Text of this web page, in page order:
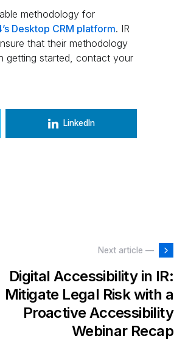
methodology for
Desktop CRM platform. IR
that their methodology
getting started, contact your
LinkedIn
Next article —
Digital Accessibility in IR:
Mitigate Legal Risk with a
Proactive Accessibility
Webinar Recap